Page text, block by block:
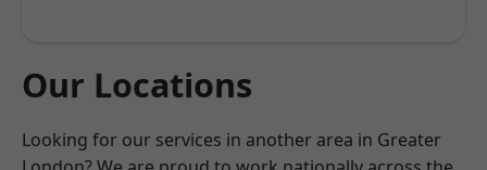
Our Locations
Looking for our services in another area in Greater